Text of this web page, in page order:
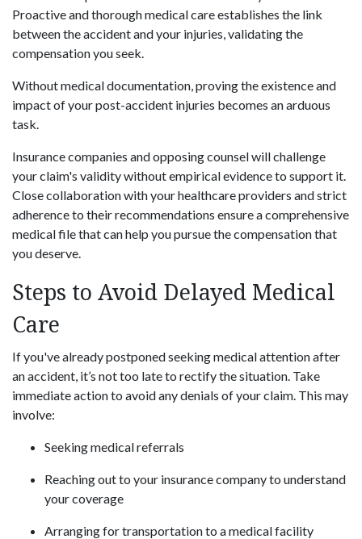
Proactive and thorough medical care establishes the link
between the accident and your injuries, validating the
compensation you seek.
Without medical documentation, proving the existence and
impact of your post-accident injuries becomes an arduous
task.
Insurance companies and opposing counsel will challenge
your claim's validity without empirical evidence to support it.
Close collaboration with your healthcare providers and strict
adherence to their recommendations ensure a comprehensive
medical file that can help you pursue the compensation that
you deserve.
Steps to Avoid Delayed Medical
Care
If you've already postponed seeking medical attention after
an accident, it’s not too late to rectify the situation. Take
immediate action to avoid any denials of your claim. This may
involve:
Seeking medical referrals
Reaching out to your insurance company to understand
your coverage
Arranging for transportation to a medical facility